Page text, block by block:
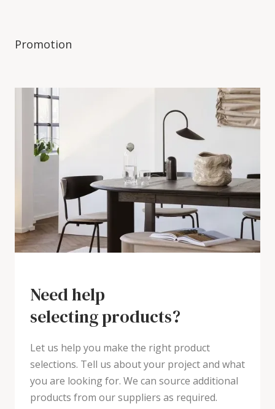
Promotion
Need help
selecting products?
Let us help you make the right product
selections. Tell us about your project and what
you are looking for. We can source additional
products from our suppliers as required.